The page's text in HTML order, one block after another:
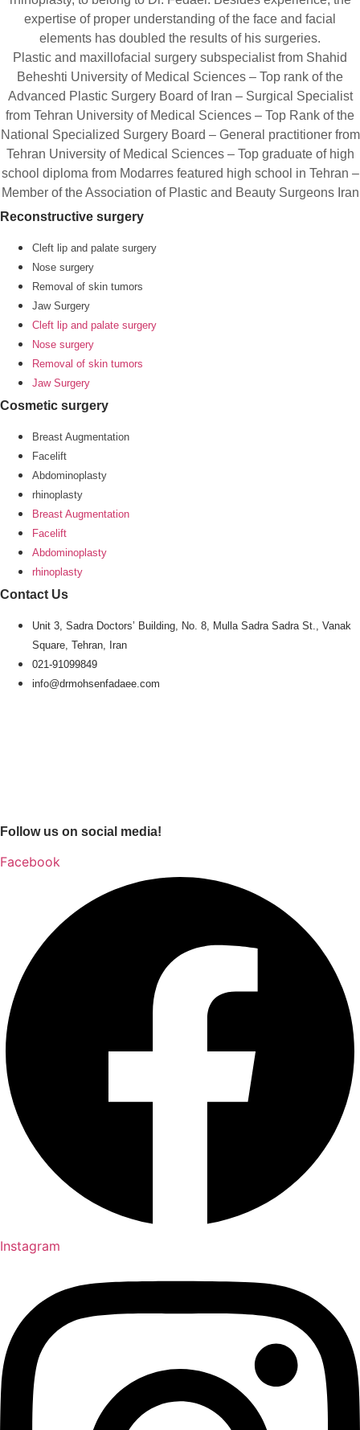
expertise of proper understanding of the face and facial
elements has doubled the results of his surgeries.
Plastic and maxillofacial surgery subspecialist from Shahid
Beheshti University of Medical Sciences – Top rank of the
Advanced Plastic Surgery Board of Iran – Surgical Specialist
from Tehran University of Medical Sciences – Top Rank of the
National Specialized Surgery Board – General practitioner from
Tehran University of Medical Sciences – Top graduate of high
school diploma from Modarres featured high school in Tehran –
Member of the Association of Plastic and Beauty Surgeons Iran
Reconstructive surgery
Cleft lip and palate surgery
Nose surgery
Removal of skin tumors
Jaw Surgery
Cleft lip and palate surgery
Nose surgery
Removal of skin tumors
Jaw Surgery
Cosmetic surgery
Breast Augmentation
Facelift
Abdominoplasty
rhinoplasty
Breast Augmentation
Facelift
Abdominoplasty
rhinoplasty
Contact Us
Unit 3, Sadra Doctors’ Building, No. 8, Mulla Sadra Sadra St., Vanak
Square, Tehran, Iran
021-91099849
info@drmohsenfadaee.com
Follow us on social media!
Facebook
Instagram